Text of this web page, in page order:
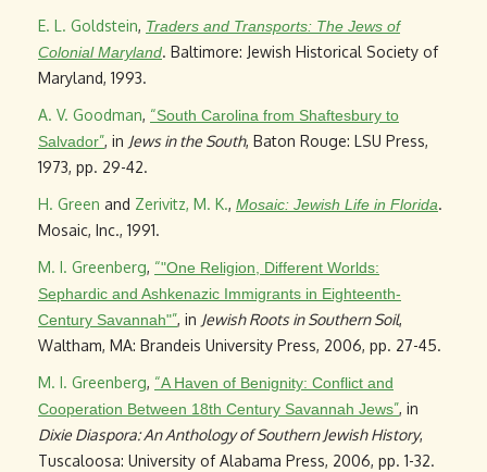
E. L. Goldstein, Traders and Transports: The Jews of
Colonial Maryland. Baltimore: Jewish Historical Society of
Maryland, 1993.
A. V. Goodman, “South Carolina from Shaftesbury to
Salvador”, in Jews in the South, Baton Rouge: LSU Press,
1973, pp. 29-42.
H. Green and Zerivitz, M. K., Mosaic: Jewish Life in Florida.
Mosaic, Inc., 1991.
M. I. Greenberg, “"One Religion, Different Worlds:
Sephardic and Ashkenazic Immigrants in Eighteenth-
Century Savannah"”, in Jewish Roots in Southern Soil,
Waltham, MA: Brandeis University Press, 2006, pp. 27-45.
M. I. Greenberg, “A Haven of Benignity: Conflict and
Cooperation Between 18th Century Savannah Jews”, in
Dixie Diaspora: An Anthology of Southern Jewish History,
Tuscaloosa: University of Alabama Press, 2006, pp. 1-32.